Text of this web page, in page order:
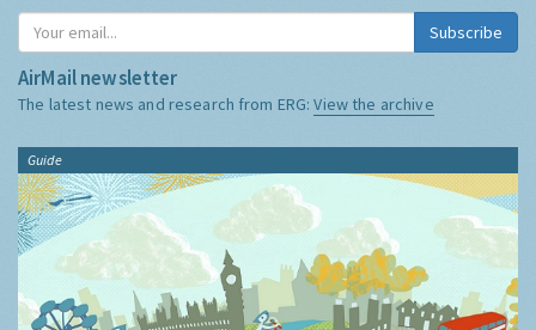
Subscribe
AirMail newsletter
The latest news and research from ERG:View the archive
Guide